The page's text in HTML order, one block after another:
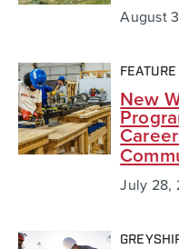
August
New
July 28,